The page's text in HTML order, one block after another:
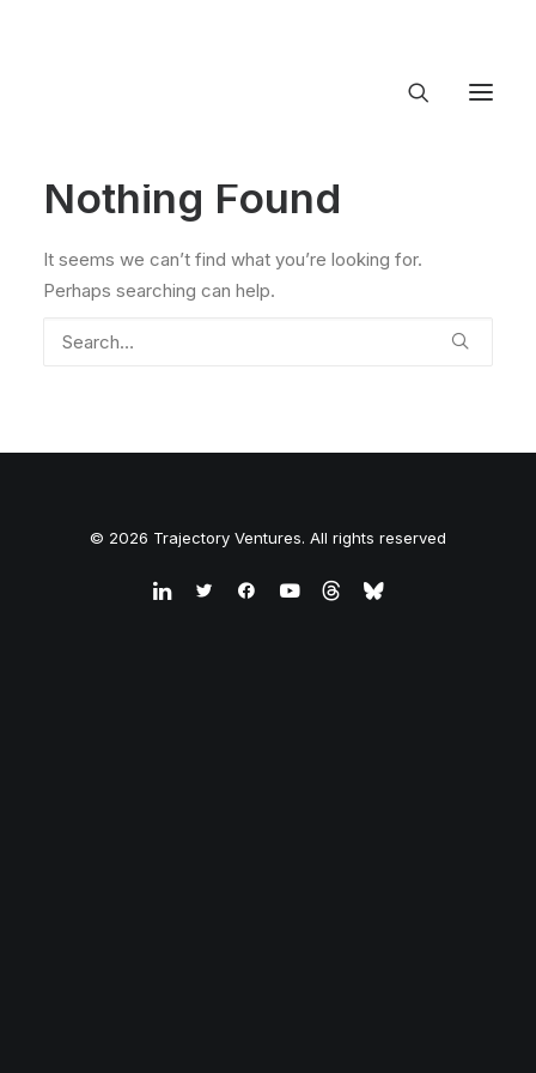
About Trajectory
Contact US
Let's talk
Nothing Found
It seems we can’t find what you’re looking for.
Perhaps searching can help.
© 2026 Trajectory Ventures. All rights reserved